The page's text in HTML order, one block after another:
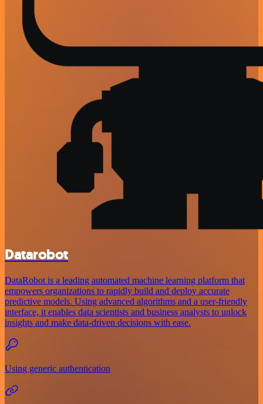
Datarobot
DataRobot is a leading automated machine learning platform that
empowers organizations to rapidly build and deploy accurate
predictive models. Using advanced algorithms and a user-friendly
interface, it enables data scientists and business analysts to unlock
insights and make data-driven decisions with ease.
Using generic authentication